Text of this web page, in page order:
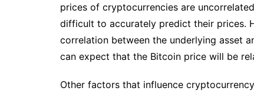
prices of cryptocurrencies are
difficult to accurately predict their prices.
correlation between the underlying asset
can expect that the Bitcoin price will be
Other factors that influence